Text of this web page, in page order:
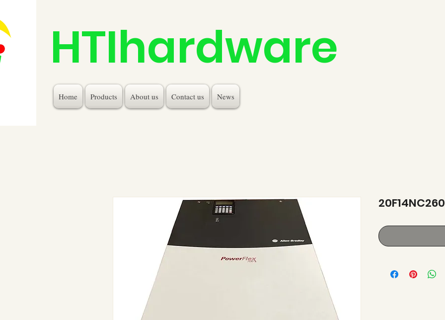
HTIhardware
Home Products About us Contact us News